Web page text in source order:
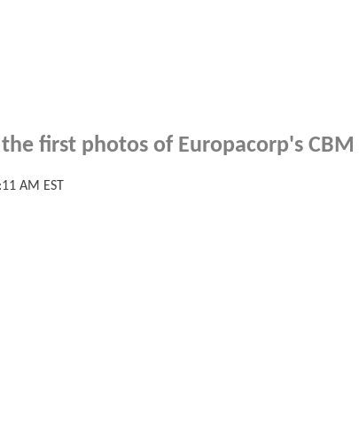
first photos of Europacorp's CBM
AM EST